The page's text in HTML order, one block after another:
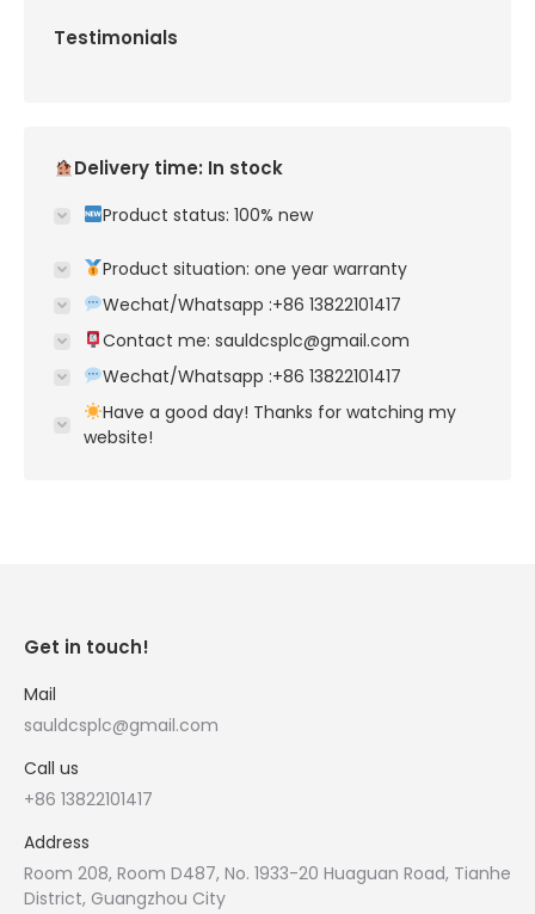
Testimonials
Delivery time: In stock
Product status: 100% new
Product situation: one year warranty
Wechat/Whatsapp :+86 13822101417
Contact me: sauldcsplc@gmail.com
Wechat/Whatsapp :+86 13822101417
Have a good day! Thanks for watching my
website!
Get in touch!
Mail
sauldcsplc@gmail.com
Call us
+86 13822101417
Address
Room 208, Room D487, No. 1933-20 Huaguan Road, Tianhe
District, Guangzhou City